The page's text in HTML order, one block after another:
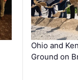
Ohio and
Ground on